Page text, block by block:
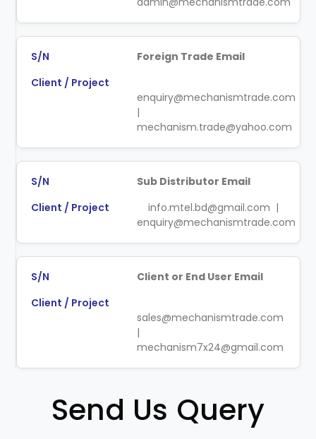
Foreign Trade Email
enquiry@mechanismtrade.com
|
mechanism.trade@yahoo.com
Sub Distributor Email
info.mtel.bd@gmail.com |
enquiry@mechanismtrade.com
Client or End User Email
sales@mechanismtrade.com
|
mechanism7x24@gmail.com
Send Us Query